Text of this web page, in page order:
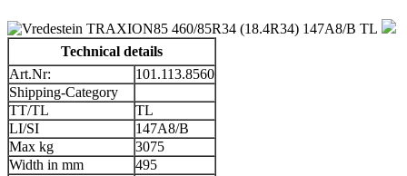
Technical details
Art.Nr:
101.113.8560
Shipping-Category
TT/TL
TL
LI/SI
147A8/B
Max kg
3075
Width in mm
495